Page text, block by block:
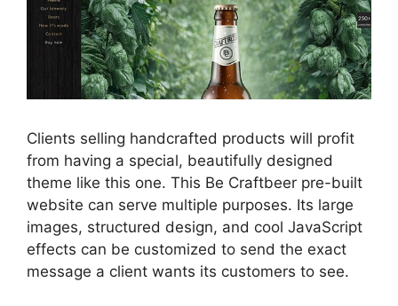
Clients selling handcrafted products will profit
from having a special, beautifully designed
theme like this one. This Be Craftbeer pre-built
website can serve multiple purposes. Its large
images, structured design, and cool JavaScript
effects can be customized to send the exact
message a client wants its customers to see.